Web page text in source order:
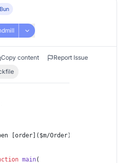
Bun
Copy content
Report Issue
[order]($m/Order) by adding,
main(